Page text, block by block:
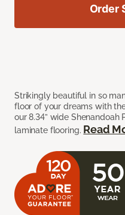
Strikingly beautiful in so
floor of your dreams with
our 8.34” wide
laminate flooring. Read
Order